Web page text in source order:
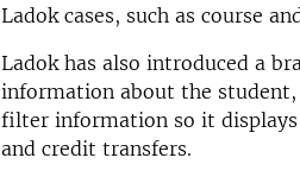
Ladok cases, such as course
Ladok has also introduced a
information about the student,
filter information so it displays
and credit transfers.